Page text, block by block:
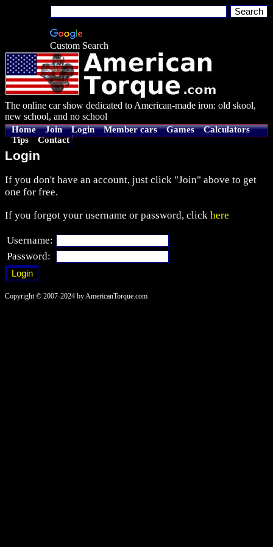
Custom Search
The online car show dedicated to American-made iron: old skool,
new school, and no school
Home Join Login Member cars Games
Calculators
Tips
Contact
Login
If you don't have an account, just click "Join" above to get
one for free.
If you forgot your username or password, click here
Username:
Password:
Copyright © 2007-2024 by AmericanTorque.com